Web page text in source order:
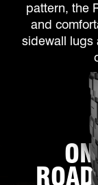
pattern, the
and
sidewall lugs
ON
ROAD